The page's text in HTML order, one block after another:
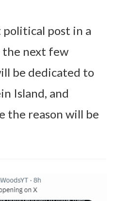
political post in a
the next few
be dedicated to
Island, and
the reason will be